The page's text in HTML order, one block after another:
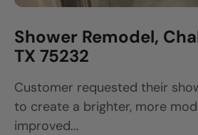
Shower Remodel,
TX 75232
Customer requested their
to create a brighter, more
improved...